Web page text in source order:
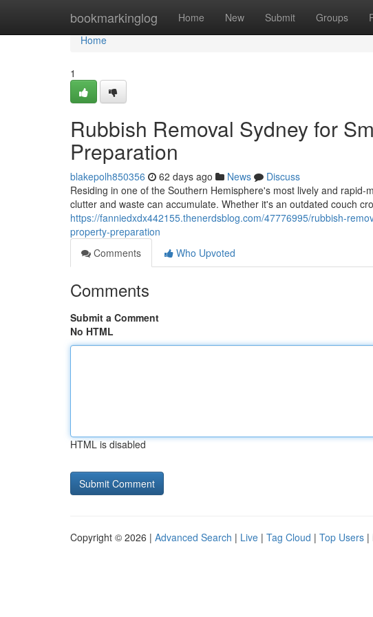
bookmarkinglog Home New Submit Groups
Home
Home
1
Rubbish Removal Sydney for
Preparation
blakepolh850356 62 days ago News
Discuss
Residing in one of the Southern Hemisphere's most lively and
clutter and waste can accumulate. Whether it's an outdated couch
https://fanniedxdx442155.thenerdsblog.com/47776995/rubbish-
property-preparation
Comments
Who Upvoted
Comments
Submit a Comment
No HTML
HTML is disabled
Copyright © 2026 | Advanced Search | Live | Tag Cloud | Top Users |